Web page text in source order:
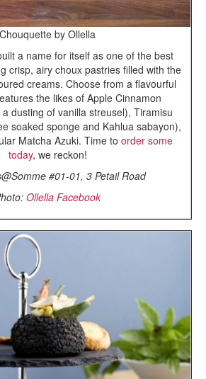
Chouquette by Ollella
a name for itself as one of the best
crisp, airy choux pastries filled with the
creams. Choose from a flavourful
the likes of Apple Cinnamon
dusting of vanilla streusel), Tiramisu
soaked sponge and Kahlua sabayon),
Matcha Azuki. Time to order some
today, we reckon!
#01-01, 3 Petail Road
Ollella Facebook